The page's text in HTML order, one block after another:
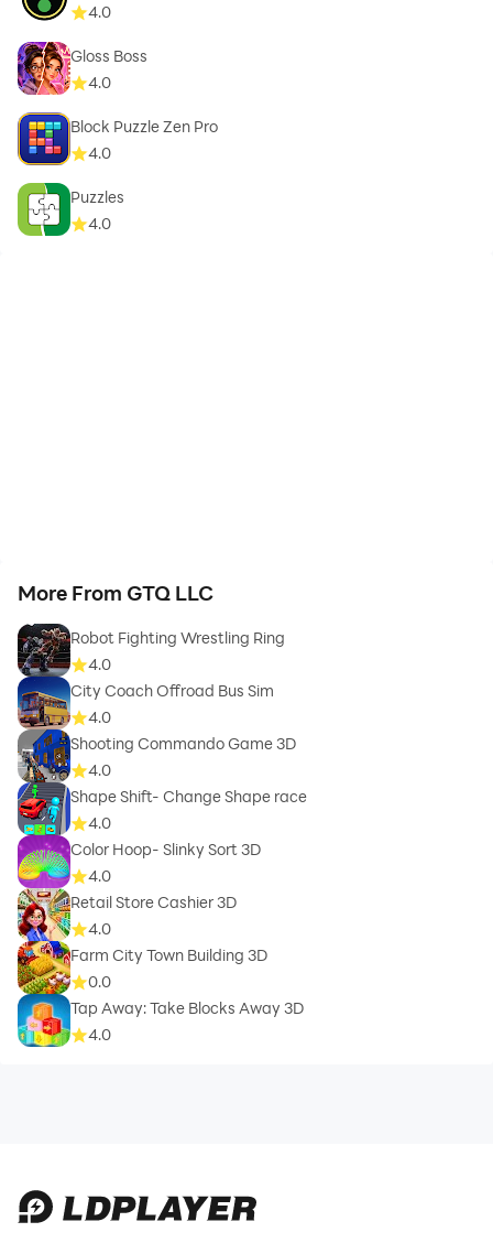
4.0
Gloss Boss
4.0
Block Puzzle Zen Pro
4.0
Puzzles
4.0
More From GTQ LLC
Robot Fighting Wrestling Ring
4.0
City Coach Offroad Bus Sim
4.0
Shooting Commando Game 3D
4.0
Shape Shift- Change Shape race
4.0
Color Hoop- Slinky Sort 3D
4.0
Retail Store Cashier 3D
4.0
Farm City Town Building 3D
0.0
Tap Away: Take Blocks Away 3D
4.0